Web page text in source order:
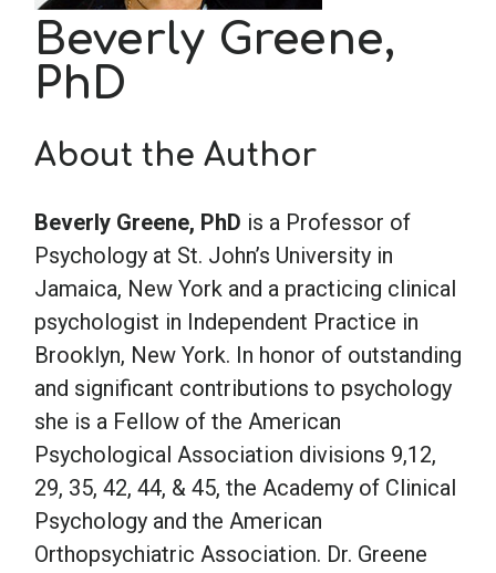
School Psychology
Social Work
Speech-Language Pathology
Teaching
Beverly Greene,
PhD
About the Author
Beverly Greene, PhD is a Professor of
Psychology at St. John’s University in
Jamaica, New York and a practicing clinical
psychologist in Independent Practice in
Brooklyn, New York. In honor of outstanding
and significant contributions to psychology
she is a Fellow of the American
Psychological Association divisions 9,12,
29, 35, 42, 44, & 45, the Academy of Clinical
Psychology and the American
Orthopsychiatric Association. Dr. Greene